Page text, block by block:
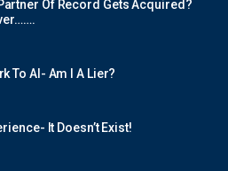
Of Record Gets Acquired?
To AI- Am I A Lier?
It Doesn’t Exist!